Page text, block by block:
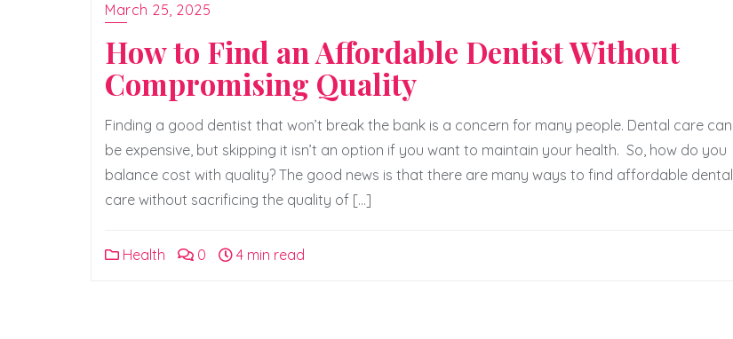
March 25, 2025
How to Find an Affordable Dentist Without
Compromising Quality
Finding a good dentist that won’t break the bank is a concern for many people. Dental care can
be expensive, but skipping it isn’t an option if you want to maintain your health. So, how do you
balance cost with quality? The good news is that there are many ways to find affordable dental
care without sacrificing the quality of […]
Health 0 4 min read